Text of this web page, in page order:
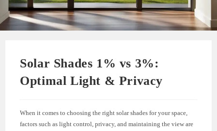
Solar Shades 1% vs 3%:
Optimal Light & Privacy
When it comes to choosing the right solar shades for your space,
factors such as light control, privacy, and maintaining the view are